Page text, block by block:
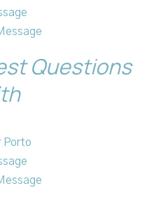
Questions
Porto